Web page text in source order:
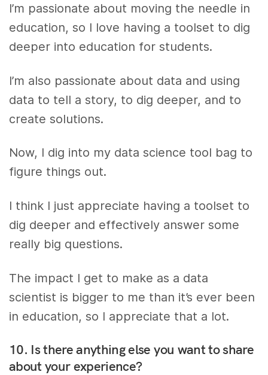
I’m passionate about moving the needle in
education, so I love having a toolset to dig
deeper into education for students.
I’m also passionate about data and using
data to tell a story, to dig deeper, and to
create solutions.
Now, I dig into my data science tool bag to
figure things out.
I think I just appreciate having a toolset to
dig deeper and effectively answer some
really big questions.
The impact I get to make as a data
scientist is bigger to me than it’s ever been
in education, so I appreciate that a lot.
10. Is there anything else you want to share
about your experience?